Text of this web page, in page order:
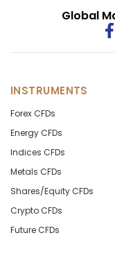
Global
INSTRUMENTS
Forex CFDs
Energy CFDs
Indices CFDs
Metals CFDs
Shares/Equity CFDs
Crypto CFDs
Future CFDs